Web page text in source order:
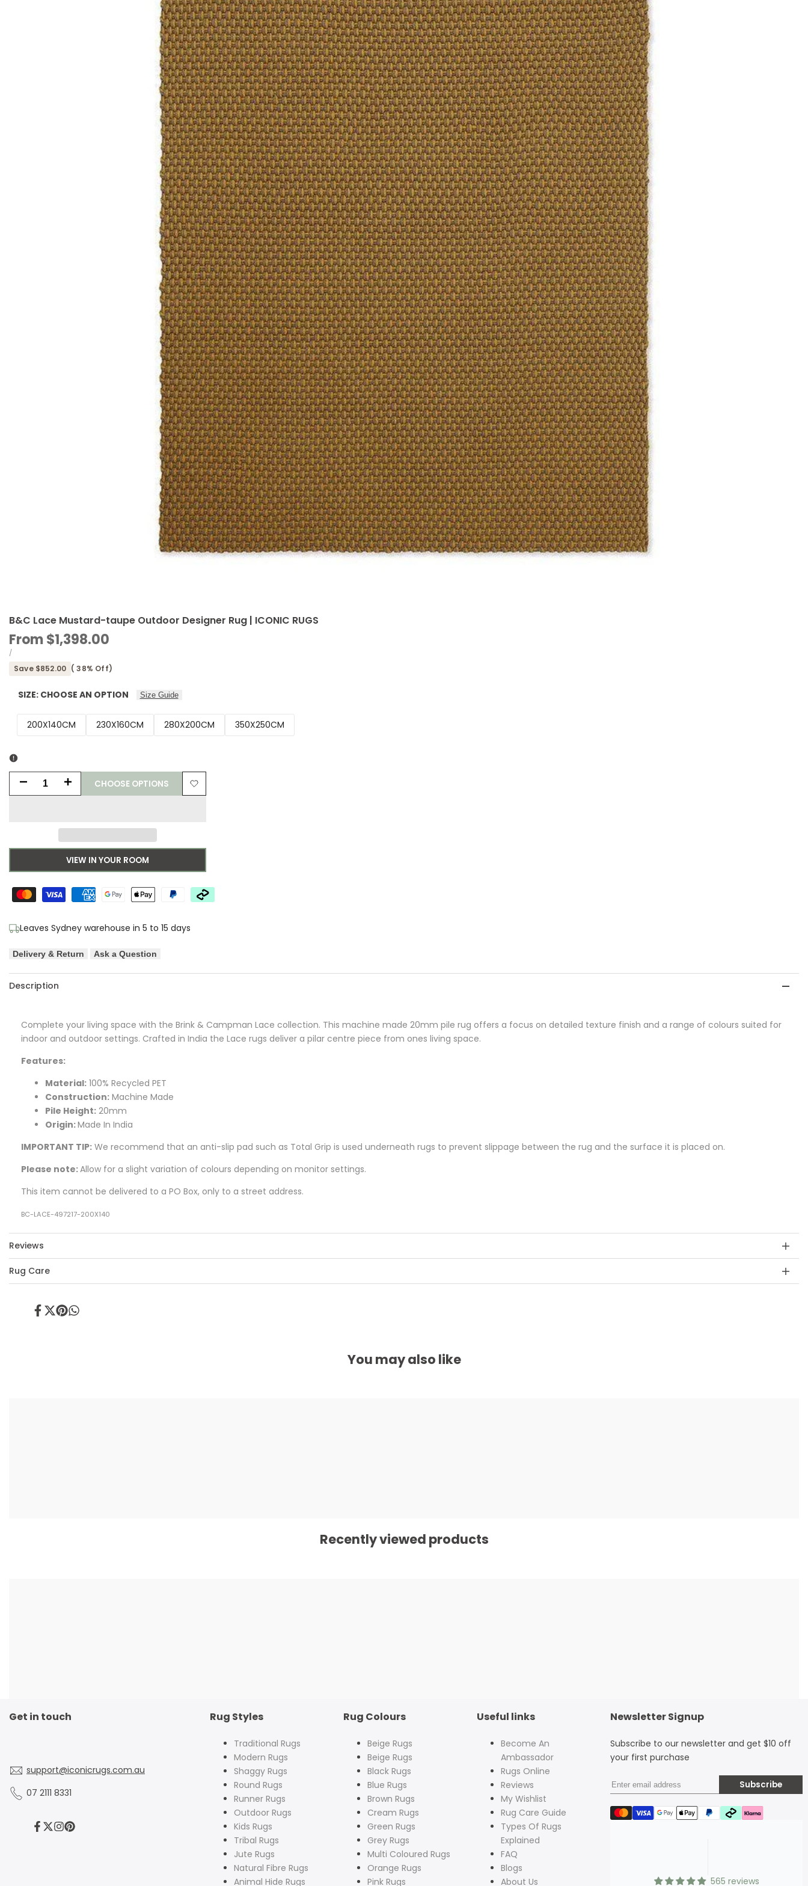
B&C Lace Mustard-taupe Outdoor Designer Rug | ICONIC RUGS
Sale
price
From$1,398.00
UNIT
PRICE
/PER
Save $852.00 ( 38% Off)
SIZE: CHOOSE AN OPTION Size Guide
200X140CM 230X160CM 280X200CM 350X250CM
Decrease
B&C
Lace
Mustard-
Rug
Increase
for
B&C
Lace
Mustard-
CHOOSE OPTIONS
Add
VIEW IN YOUR ROOM
Leaves Sydney warehouse in 5 to 15 days
Delivery & Return Ask a Question
Description
Complete your living space with the Brink & Campman Lace collection. This machine made 20mm pile rug offers a focus on detailed texture finish and a range of colours suited for
indoor and outdoor settings. Crafted in India the Lace rugs deliver a pilar centre piece from ones living space.
Features:
Material: 100% Recycled PET
Construction: Machine Made
Pile Height: 20mm
Origin:Made In India
IMPORTANT TIP: We recommend that an anti-slip pad such as Total Grip is used underneath rugs to prevent slippage between the rug and the surface it is placed on.
Please note:Allow for a slight variation of colours depending on monitor settings.
This item cannot be delivered to a PO Box, only to a street address.
BC-LACE-497217-200X140
Reviews
Rug Care
ShareTweet
PinShare
You may also like
Recently viewed products
Get in touch
support@iconicrugs.com.au
07 2111 8331
Facebook
Twitter
Instagram
Pinterest
Rug Styles
Traditional Rugs
Modern Rugs
Shaggy Rugs
Round Rugs
Runner Rugs
Outdoor Rugs
Kids Rugs
Tribal Rugs
Jute Rugs
Natural Fibre Rugs
Animal Hide Rugs
Rug Colours
Beige Rugs
Beige Rugs
Black Rugs
Blue Rugs
Brown Rugs
Cream Rugs
Green Rugs
Grey Rugs
Multi Coloured Rugs
Orange Rugs
Pink Rugs
Useful links
Become An
Ambassador
Rugs Online
Reviews
My Wishlist
Rug Care Guide
Types Of Rugs
Explained
FAQ
Blogs
About Us
Newsletter Signup
Subscribe to our newsletter and get $10 off
your first purchase
Subscribe
565 reviews